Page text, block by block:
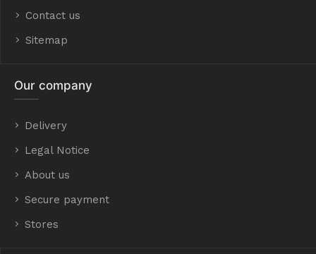
Contact us
Sitemap
Our company
Delivery
Legal Notice
About us
Secure payment
Stores